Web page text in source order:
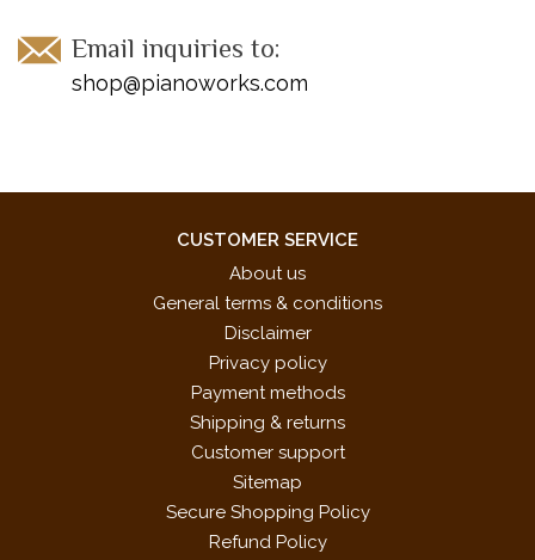
Email inquiries to:
shop@pianoworks.com
CUSTOMER SERVICE
About us
General terms & conditions
Disclaimer
Privacy policy
Payment methods
Shipping & returns
Customer support
Sitemap
Secure Shopping Policy
Refund Policy